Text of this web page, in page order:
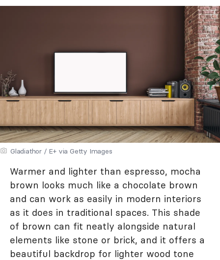
Gladiathor / E+ via Getty Images
Warmer and lighter than espresso, mocha
brown looks much like a chocolate brown
and can work as easily in modern interiors
as it does in traditional spaces. This shade
of brown can fit neatly alongside natural
elements like stone or brick, and it offers a
beautiful backdrop for lighter wood tone